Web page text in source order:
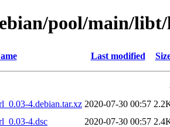
pool/main/
Last modified
4.debian.tar.xz 2020-07-30 00:57
4.dsc
2020-07-30 00:57